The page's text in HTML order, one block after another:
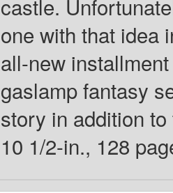
castle.
one with that idea
all-new
gaslamp fantasy
story in addition
10 1/2-in., 128